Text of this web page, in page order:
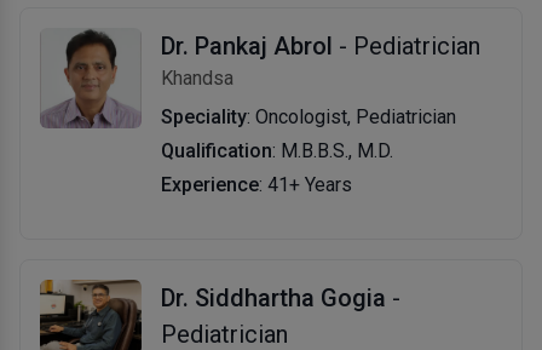
Dr. Pankaj Abrol - Pediatrician
Khandsa
Speciality: Oncologist, Pediatrician
Qualification: M.B.B.S., M.D.
Experience: 41+ Years
Dr. Siddhartha Gogia -
Pediatrician